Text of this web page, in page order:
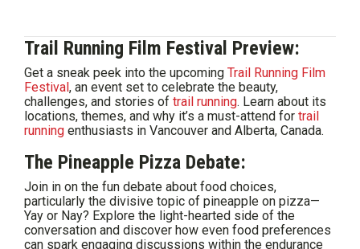
Trail Running Film Festival Preview:
Get a sneak peek into the upcoming Trail Running Film
Festival, an event set to celebrate the beauty,
challenges, and stories of trail running. Learn about its
locations, themes, and why it’s a must-attend for trail
running enthusiasts in Vancouver and Alberta, Canada.
The Pineapple Pizza Debate:
Join in on the fun debate about food choices,
particularly the divisive topic of pineapple on pizza—
Yay or Nay? Explore the light-hearted side of the
conversation and discover how even food preferences
can spark engaging discussions within the endurance